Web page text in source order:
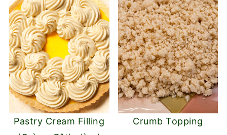
Pastry Cream Filling
Crumb Topping